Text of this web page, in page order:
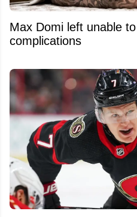
Max Domi left unable
complications